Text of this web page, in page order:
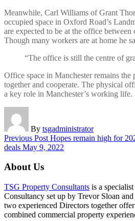
Meanwhile, Carl Williams of Grant
occupied space in Oxford Road’s
are expected to be at the office
Though many workers are at home he
“The office is still the centre of
Office space in Manchester remains the
together and cooperate. The physical
a key role in Manchester’s working life.
By tsgadministrator
Previous Post Hopes remain high for
deals May 9, 2022
About Us
TSG Property Consultants is a
Consultancy set up by Trevor Sloan
two experienced Directors together
combined commercial property